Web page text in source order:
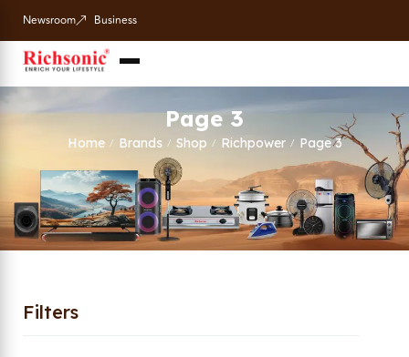
Newsroom Business
Page 3
Home / Brands / Shop / Richpower / Page 3
Filters